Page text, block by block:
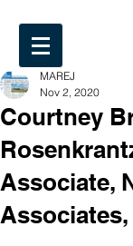
Courtney
Associate,
Associates,
MAREJ
Nov 2, 2020